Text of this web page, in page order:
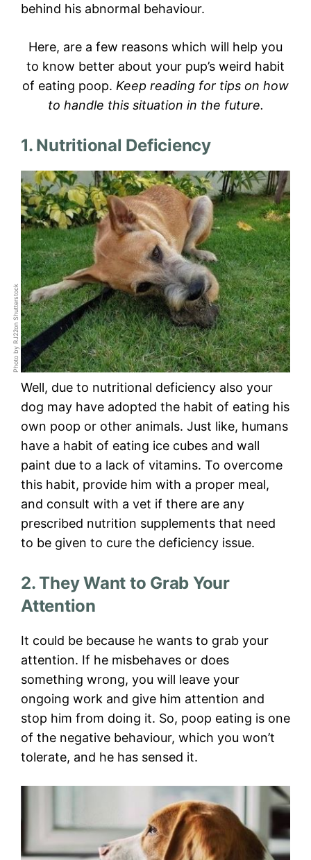
behind his abnormal behaviour.
Here, are a few reasons which will help you
to know better about your pup’s weird habit
of eating poop. Keep reading for tips on how
to handle this situation in the future.
1. Nutritional Deficiency
Photo by RJ22on Shutterstock
Well, due to nutritional deficiency also your
dog may have adopted the habit of eating his
own poop or other animals. Just like, humans
have a habit of eating ice cubes and wall
paint due to a lack of vitamins. To overcome
this habit, provide him with a proper meal,
and consult with a vet if there are any
prescribed nutrition supplements that need
to be given to cure the deficiency issue.
2. They Want to Grab Your
Attention
It could be because he wants to grab your
attention. If he misbehaves or does
something wrong, you will leave your
ongoing work and give him attention and
stop him from doing it. So, poop eating is one
of the negative behaviour, which you won’t
tolerate, and he has sensed it.